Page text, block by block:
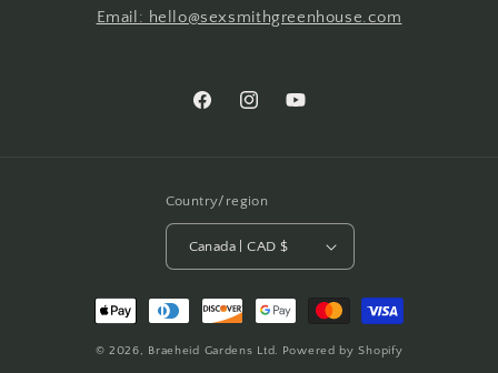
Email: hello@sexsmithgreenhouse.com
FacebookInstagramYouTube
Country/region
Canada | CAD $
Payment
methods
© 2026, Braeheid Gardens Ltd. Powered by Shopify